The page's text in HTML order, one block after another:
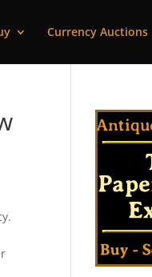
Currency Auctions